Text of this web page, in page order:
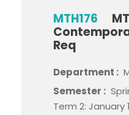
MTH176
Req
Department :
Semester :
Term 2: January